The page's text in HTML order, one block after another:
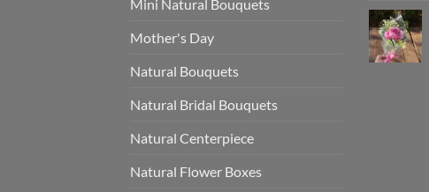
Mini Natural Bouquets
Mother's Day
Natural Bouquets
Natural Bridal Bouquets
Natural Centerpiece
Natural Flower Boxes